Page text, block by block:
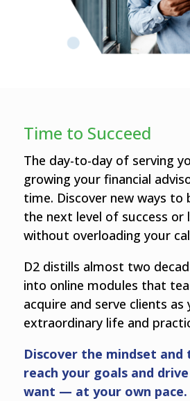
Time to Succeed
The day-to-day of serving
growing your financial
time. Discover new ways
the next level of success or
without overloading your
D2 distills almost two
into online modules that
acquire and serve clients as
extraordinary life and
Discover the mindset
reach your goals and
want — at your own pace.